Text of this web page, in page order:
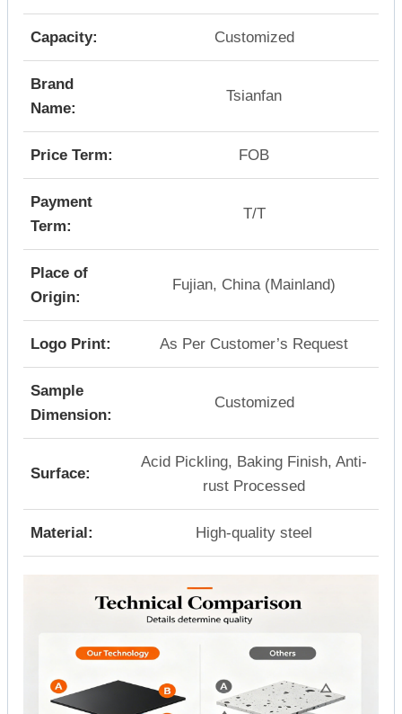
Capacity: Customized
Brand
Name:
Tsianfan
Price Term: FOB
Payment
Term:
T/T
Place of
Origin:
Fujian, China (Mainland)
Logo Print: As Per Customer’s Request
Sample
Dimension:
Customized
Surface:
Acid Pickling, Baking Finish, Anti-
rust Processed
Material: High-quality steel